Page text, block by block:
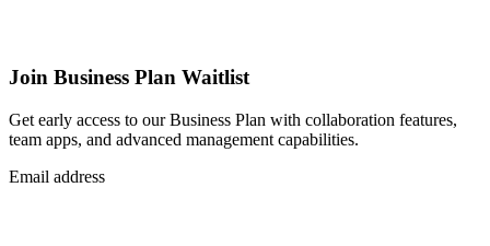
Join Business Plan Waitlist
Get early access to our Business Plan with collaboration features,
team apps, and advanced management capabilities.
Email address